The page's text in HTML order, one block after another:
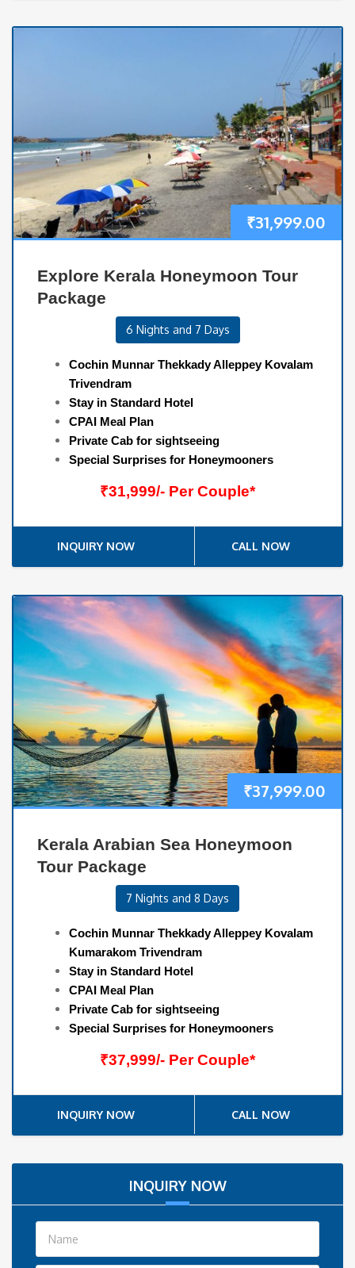
₹31,999.00
Explore Kerala Honeymoon Tour
Package
6 Nights and 7 Days
Cochin Munnar Thekkady Alleppey Kovalam
Trivendram
Stay in Standard Hotel
CPAI Meal Plan
Private Cab for sightseeing
Special Surprises for Honeymooners
₹31,999/- Per Couple*
INQUIRY NOW CALL NOW
₹37,999.00
Kerala Arabian Sea Honeymoon
Tour Package
7 Nights and 8 Days
Cochin Munnar Thekkady Alleppey Kovalam
Kumarakom Trivendram
Stay in Standard Hotel
CPAI Meal Plan
Private Cab for sightseeing
Special Surprises for Honeymooners
₹37,999/- Per Couple*
INQUIRY NOW CALL NOW
INQUIRY NOW